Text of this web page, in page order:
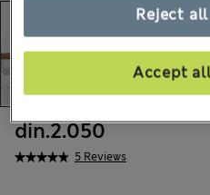
5 Reviews
din.2.050
Reject
Accept